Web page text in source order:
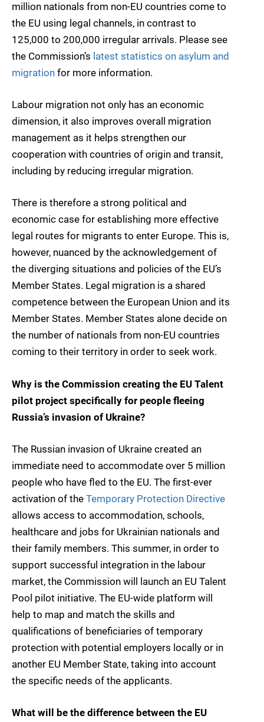
million nationals from non-EU countries come to
the EU using legal channels, in contrast to
125,000 to 200,000 irregular arrivals. Please see
the Commission’s latest statistics on asylum and
migration for more information.
Labour migration not only has an economic
dimension, it also improves overall migration
management as it helps strengthen our
cooperation with countries of origin and transit,
including by reducing irregular migration.
There is therefore a strong political and
economic case for establishing more effective
legal routes for migrants to enter Europe. This is,
however, nuanced by the acknowledgement of
the diverging situations and policies of the EU’s
Member States. Legal migration is a shared
competence between the European Union and its
Member States. Member States alone decide on
the number of nationals from non-EU countries
coming to their territory in order to seek work.
Why is the Commission creating the EU Talent
pilot project specifically for people fleeing
Russia’s invasion of Ukraine?
The Russian invasion of Ukraine created an
immediate need to accommodate over 5 million
people who have fled to the EU. The first-ever
activation of the Temporary Protection Directive
allows access to accommodation, schools,
healthcare and jobs for Ukrainian nationals and
their family members. This summer, in order to
support successful integration in the labour
market, the Commission will launch an EU Talent
Pool pilot initiative. The EU-wide platform will
help to map and match the skills and
qualifications of beneficiaries of temporary
protection with potential employers locally or in
another EU Member State, taking into account
the specific needs of the applicants.
What will be the difference between the EU